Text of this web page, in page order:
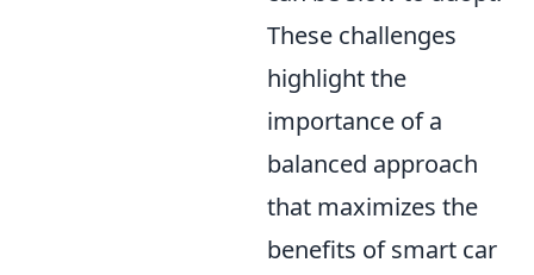
These challenges
highlight the
importance of a
balanced approach
that maximizes the
benefits of smart car